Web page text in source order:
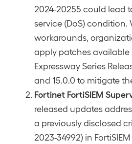
2024-20255 could lead
service (DoS) condition.
workarounds,
apply patches available
Expressway Series
and 15.0.0 to mitigate
Fortinet FortiSIEM
released updates
a previously disclosed
2023-34992) in